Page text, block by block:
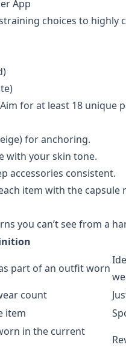
App
choices to highly
for at least 18 unique
for anchoring.
with your skin tone.
accessories consistent.
item with the
you can’t see from a
part of an outfit worn
count
item
in the current